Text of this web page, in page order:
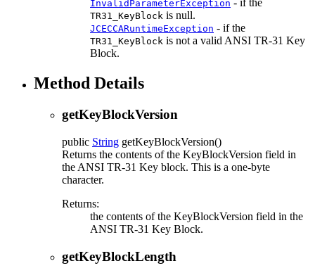
InvalidParameterException - if the
TR31_KeyBlock is null.
JCECCARuntimeException - if the
TR31_KeyBlock is not a valid ANSI TR-31 Key
Block.
Method Details
getKeyBlockVersion
public String getKeyBlockVersion()
Returns the contents of the KeyBlockVersion field in
the ANSI TR-31 Key block. This is a one-byte
character.
Returns:
the contents of the KeyBlockVersion field in the
ANSI TR-31 Key Block.
getKeyBlockLength